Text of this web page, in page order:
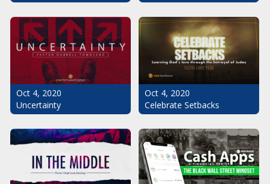
Oct 4, 2020
Uncertainty
Oct 4, 2020
Celebrate Setbacks